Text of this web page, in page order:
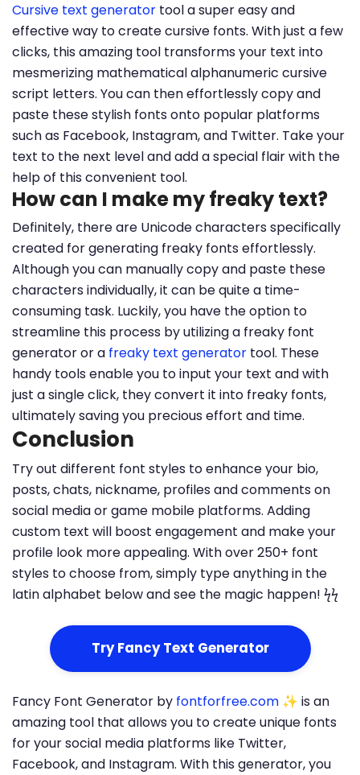
Cursive text generator tool a super easy and
effective way to create cursive fonts. With just a few
clicks, this amazing tool transforms your text into
mesmerizing mathematical alphanumeric cursive
script letters. You can then effortlessly copy and
paste these stylish fonts onto popular platforms
such as Facebook, Instagram, and Twitter. Take your
text to the next level and add a special flair with the
help of this convenient tool.
How can I make my freaky text?
Definitely, there are Unicode characters specifically
created for generating freaky fonts effortlessly.
Although you can manually copy and paste these
characters individually, it can be quite a time-
consuming task. Luckily, you have the option to
streamline this process by utilizing a freaky font
generator or a freaky text generator tool. These
handy tools enable you to input your text and with
just a single click, they convert it into freaky fonts,
ultimately saving you precious effort and time.
Conclusion
Try out different font styles to enhance your bio,
posts, chats, nickname, profiles and comments on
social media or game mobile platforms. Adding
custom text will boost engagement and make your
profile look more appealing. With over 250+ font
styles to choose from, simply type anything in the
latin alphabet below and see the magic happen! ϟϟ
Try Fancy Text Generator
Fancy Font Generator by fontforfree.com ✨ is an
amazing tool that allows you to create unique fonts
for your social media platforms like Twitter,
Facebook, and Instagram. With this generator, you